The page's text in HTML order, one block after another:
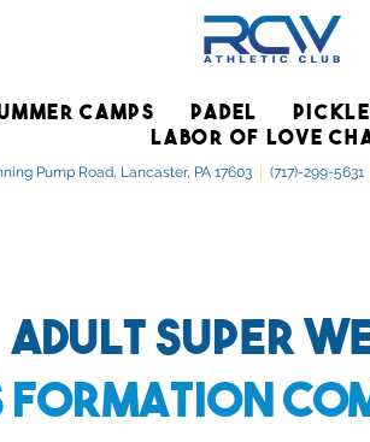
CAMPS PADEL
LABOR OF LOVE
Pump Road, Lancaster, PA 17603 (717)-299-5631
Adult Super
Formation